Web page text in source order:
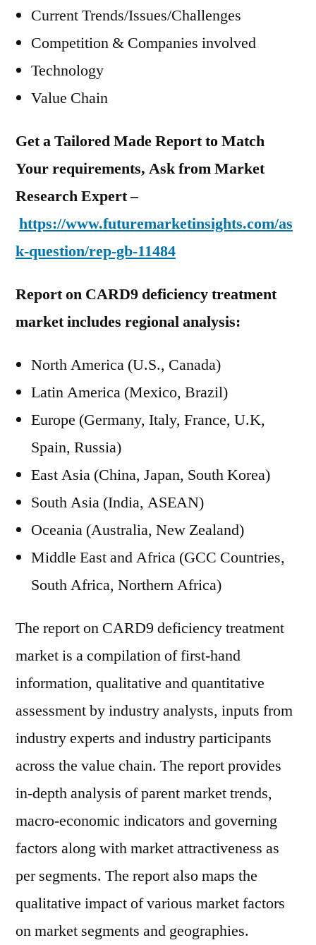
Current Trends/Issues/Challenges
Competition & Companies involved
Technology
Value Chain
Get a Tailored Made Report to Match
Your requirements, Ask from Market
Research Expert –
https://www.futuremarketinsights.com/as
k-question/rep-gb-11484
Report on CARD9 deficiency treatment
market includes regional analysis:
North America (U.S., Canada)
Latin America (Mexico, Brazil)
Europe (Germany, Italy, France, U.K,
Spain, Russia)
East Asia (China, Japan, South Korea)
South Asia (India, ASEAN)
Oceania (Australia, New Zealand)
Middle East and Africa (GCC Countries,
South Africa, Northern Africa)
The report on CARD9 deficiency treatment
market is a compilation of first-hand
information, qualitative and quantitative
assessment by industry analysts, inputs from
industry experts and industry participants
across the value chain. The report provides
in-depth analysis of parent market trends,
macro-economic indicators and governing
factors along with market attractiveness as
per segments. The report also maps the
qualitative impact of various market factors
on market segments and geographies.